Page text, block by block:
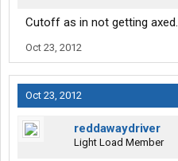
Cutoff as in not getting axed.
Oct 23, 2012
Oct 23, 2012
reddawaydriver
Light Load Member